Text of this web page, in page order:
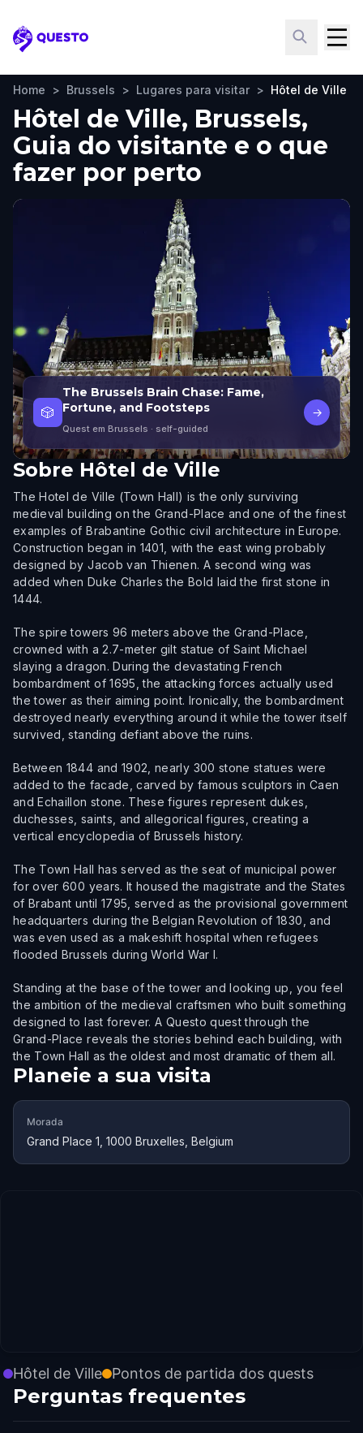
Questo
Home > Brussels > Lugares para visitar > Hôtel de Ville
Hôtel de Ville, Brussels,
Guia do visitante e o que
fazer por perto
🎲
The Brussels Brain Chase: Fame,
Fortune, and Footsteps
Quest em Brussels · self-guided
→
Sobre Hôtel de Ville
The Hotel de Ville (Town Hall) is the only surviving
medieval building on the Grand-Place and one of the finest
examples of Brabantine Gothic civil architecture in Europe.
Construction began in 1401, with the east wing probably
designed by Jacob van Thienen. A second wing was
added when Duke Charles the Bold laid the first stone in
1444.
The spire towers 96 meters above the Grand-Place,
crowned with a 2.7-meter gilt statue of Saint Michael
slaying a dragon. During the devastating French
bombardment of 1695, the attacking forces actually used
the tower as their aiming point. Ironically, the bombardment
destroyed nearly everything around it while the tower itself
survived, standing defiant above the ruins.
Between 1844 and 1902, nearly 300 stone statues were
added to the facade, carved by famous sculptors in Caen
and Echaillon stone. These figures represent dukes,
duchesses, saints, and allegorical figures, creating a
vertical encyclopedia of Brussels history.
The Town Hall has served as the seat of municipal power
for over 600 years. It housed the magistrate and the States
of Brabant until 1795, served as the provisional government
headquarters during the Belgian Revolution of 1830, and
was even used as a makeshift hospital when refugees
flooded Brussels during World War I.
Standing at the base of the tower and looking up, you feel
the ambition of the medieval craftsmen who built something
designed to last forever. A Questo quest through the
Grand-Place reveals the stories behind each building, with
the Town Hall as the oldest and most dramatic of them all.
Planeie a sua visita
Morada
Grand Place 1, 1000 Bruxelles, Belgium
Hôtel de Ville Pontos de partida dos quests
Perguntas frequentes